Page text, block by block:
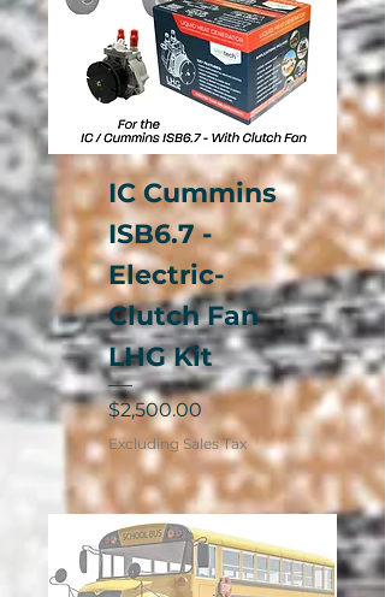
IC Cummins
ISB6.7 -
Electric-
Clutch Fan
LHG Kit
Price
$2,500.00
Excluding Sales Tax